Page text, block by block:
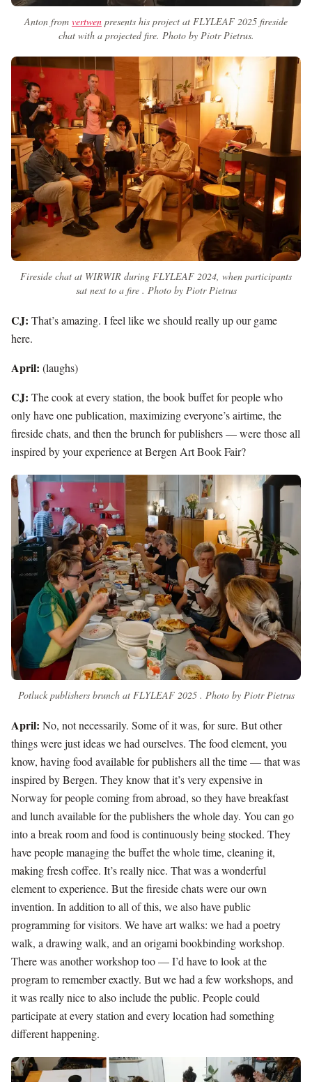
Anton from vertwen presents his project at FLYLEAF 2025 fireside
chat with a projected fire. Photo by Piotr Pietrus.
Fireside chat at WIRWIR during FLYLEAF 2024, when participants
sat next to a fire . Photo by Piotr Pietrus
CJ: That’s amazing. I feel like we should really up our game
here.
April: (laughs)
CJ: The cook at every station, the book buffet for people who
only have one publication, maximizing everyone’s airtime, the
fireside chats, and then the brunch for publishers — were those all
inspired by your experience at Bergen Art Book Fair?
Potluck publishers brunch at FLYLEAF 2025 . Photo by Piotr Pietrus
April: No, not necessarily. Some of it was, for sure. But other
things were just ideas we had ourselves. The food element, you
know, having food available for publishers all the time — that was
inspired by Bergen. They know that it’s very expensive in
Norway for people coming from abroad, so they have breakfast
and lunch available for the publishers the whole day. You can go
into a break room and food is continuously being stocked. They
have people managing the buffet the whole time, cleaning it,
making fresh coffee. It’s really nice. That was a wonderful
element to experience. But the fireside chats were our own
invention. In addition to all of this, we also have public
programming for visitors. We have art walks: we had a poetry
walk, a drawing walk, and an origami bookbinding workshop.
There was another workshop too — I’d have to look at the
program to remember exactly. But we had a few workshops, and
it was really nice to also include the public. People could
participate at every station and every location had something
different happening.